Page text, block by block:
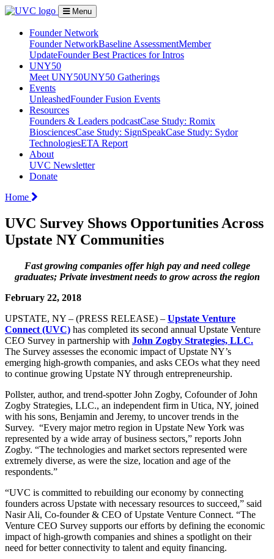
Menu
Founder Network
Founder NetworkBaseline AssessmentMember
UpdateFounder Best Practices for Intros
UNY50
Meet UNY50UNY50 Gatherings
Events
UnleashedFounder Fusion Events
Resources
Founders & Leaders podcastCase Study: Romix
BiosciencesCase Study: SignSpeakCase Study: Sydor
TechnologiesETA Report
About
UVC Newsletter
Donate
Home
UVC Survey Shows Opportunities Across
Upstate NY Communities
Fast growing companies offer high pay and need college
graduates; Private investment needs to grow across the region
February 22, 2018
UPSTATE, NY – (PRESS RELEASE) – Upstate Venture
Connect (UVC) has completed its second annual Upstate Venture
CEO Survey in partnership with John Zogby Strategies, LLC.
The Survey assesses the economic impact of Upstate NY’s
emerging high-growth companies, and asks CEOs what they need
to continue growing Upstate NY through entrepreneurship.
Pollster, author, and trend-spotter John Zogby, Cofounder of John
Zogby Strategies, LLC., an independent firm in Utica, NY, joined
with his sons, Benjamin and Jeremy, to uncover trends in the
Survey. “Every major metro region in Upstate New York was
represented by a wide array of business sectors,” reports John
Zogby. “The technologies and market sectors represented were
extremely diverse, as were the size, location and age of the
respondents.”
“UVC is committed to rebuilding our economy by connecting
founders across Upstate with necessary resources to succeed,” said
Nasir Ali, Co-founder & CEO of Upstate Venture Connect. “The
Venture CEO Survey supports our efforts by defining the economic
impact of high-growth companies and shines a spotlight on their
need for better connectivity to talent and equity financing.